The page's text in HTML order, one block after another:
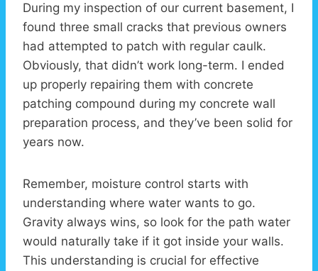
During my inspection of our current basement, I
found three small cracks that previous owners
had attempted to patch with regular caulk.
Obviously, that didn’t work long-term. I ended
up properly repairing them with concrete
patching compound during my concrete wall
preparation process, and they’ve been solid for
years now.
Remember, moisture control starts with
understanding where water wants to go.
Gravity always wins, so look for the path water
would naturally take if it got inside your walls.
This understanding is crucial for effective